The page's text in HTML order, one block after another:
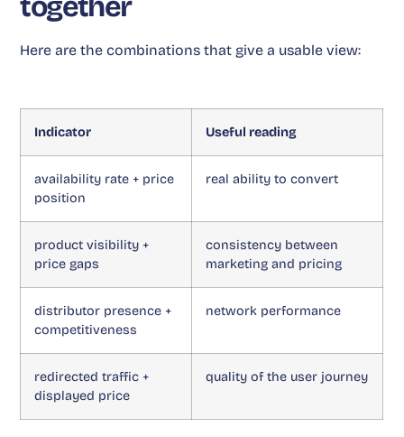
Here are the combinations that give a usable view:
Indicator Useful reading
availability rate + price
position
real ability to convert
product visibility +
price gaps
consistency between
marketing and pricing
distributor presence +
competitiveness
network performance
redirected traffic +
displayed price
quality of the user journey